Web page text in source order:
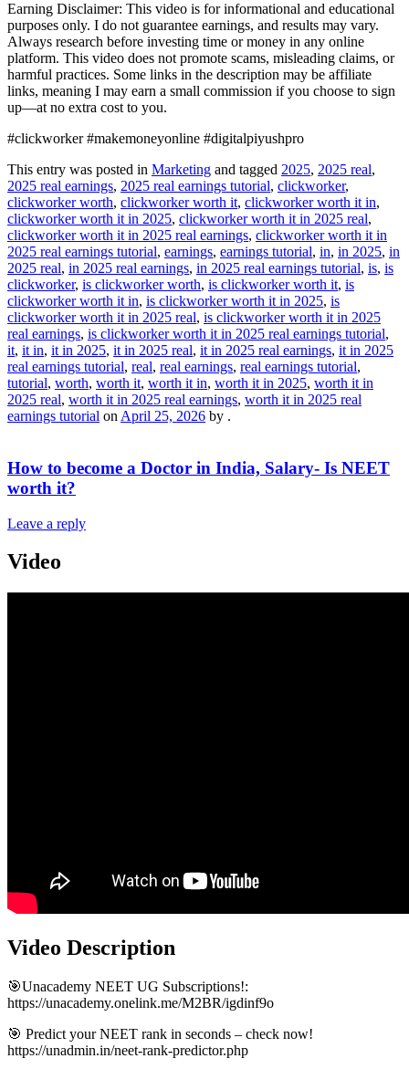
Earning Disclaimer: This video is for informational and educational
purposes only. I do not guarantee earnings, and results may vary.
Always research before investing time or money in any online
platform. This video does not promote scams, misleading claims, or
harmful practices. Some links in the description may be affiliate
links, meaning I may earn a small commission if you choose to sign
up—at no extra cost to you.
#clickworker #makemoneyonline #digitalpiyushpro
This entry was posted in Marketing and tagged 2025, 2025 real,
2025 real earnings, 2025 real earnings tutorial, clickworker,
clickworker worth, clickworker worth it, clickworker worth it in,
clickworker worth it in 2025, clickworker worth it in 2025 real,
clickworker worth it in 2025 real earnings, clickworker worth it in
2025 real earnings tutorial, earnings, earnings tutorial, in, in 2025, in
2025 real, in 2025 real earnings, in 2025 real earnings tutorial, is, is
clickworker, is clickworker worth, is clickworker worth it, is
clickworker worth it in, is clickworker worth it in 2025, is
clickworker worth it in 2025 real, is clickworker worth it in 2025
real earnings, is clickworker worth it in 2025 real earnings tutorial,
it, it in, it in 2025, it in 2025 real, it in 2025 real earnings, it in 2025
real earnings tutorial, real, real earnings, real earnings tutorial,
tutorial, worth, worth it, worth it in, worth it in 2025, worth it in
2025 real, worth it in 2025 real earnings, worth it in 2025 real
earnings tutorial on April 25, 2026 by .
How to become a Doctor in India, Salary- Is NEET
worth it?
Leave a reply
Video
Video Description
🎯Unacademy NEET UG Subscriptions!:
https://unacademy.onelink.me/M2BR/igdinf9o
🎯 Predict your NEET rank in seconds – check now!
https://unadmin.in/neet-rank-predictor.php